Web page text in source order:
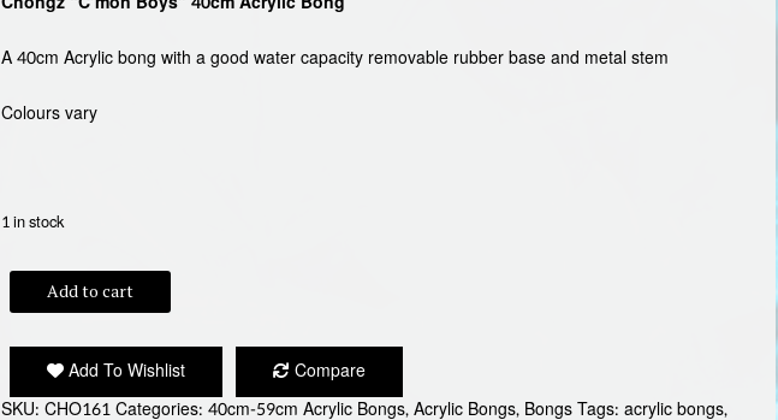
A 40cm Acrylic bong with a good water capacity removable rubber base and metal stem
Colours vary
1 in stock
CHONGZ
C'MON
ACRYLIC
BONG
Add to cart
Add To Wishlist
Compare
SKU: CHO161Categories: 40cm-59cm Acrylic Bongs,Acrylic Bongs, BongsTags: acrylic bongs,